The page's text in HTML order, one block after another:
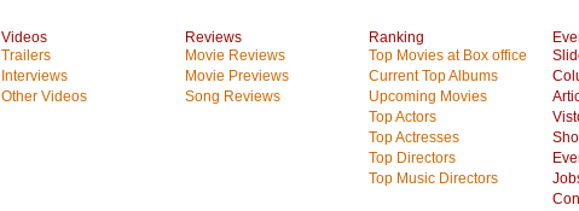
Videos
Trailers
Interviews
Other Videos
Reviews
Movie Reviews
Movie Previews
Song Reviews
Ranking
Top Movies at Box office
Current Top Albums
Upcoming Movies
Top Actors
Top Actresses
Top Directors
Top Music Directors